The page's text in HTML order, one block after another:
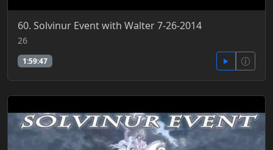
60. Solvinur Event with Walter 7-26-2014
26
1:59:47